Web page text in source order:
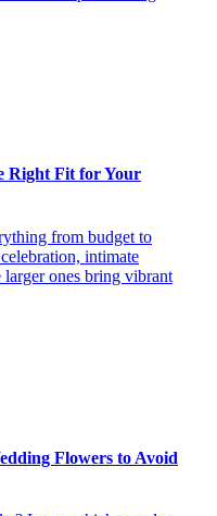
Right Fit for Your
from budget to
intimate
ones bring vibrant
Flowers to Avoid